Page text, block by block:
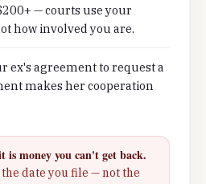
— courts use your
how involved you are.
ex's agreement to request a
makes her cooperation
is money you can't get back.
date you file — not the